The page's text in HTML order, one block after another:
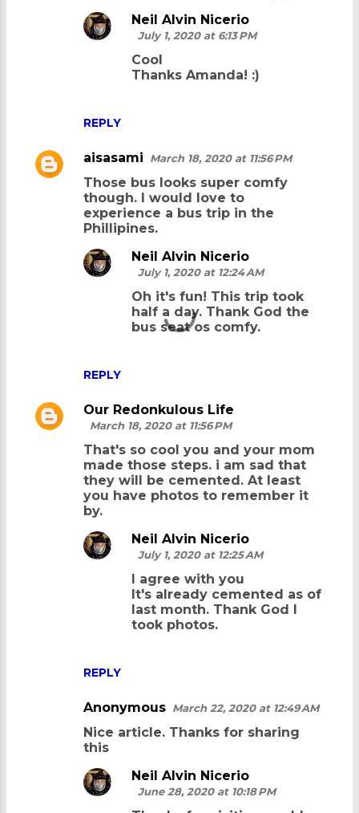
REPLY
Neil Alvin Nicerio
July 1, 2020 at 6:13 PM
Cool
Thanks Amanda! :)
aisasami March 18, 2020 at 11:56 PM
Those bus looks super comfy
though. I would love to
experience a bus trip in the
Phillipines.
REPLY
Neil Alvin Nicerio
July 1, 2020 at 12:24 AM
Oh it's fun! This trip took
half a day. Thank God the
bus seat os comfy.
Our Redonkulous Life
March 18, 2020 at 11:56 PM
That's so cool you and your mom
made those steps. i am sad that
they will be cemented. At least
you have photos to remember it
by.
REPLY
Neil Alvin Nicerio
July 1, 2020 at 12:25 AM
I agree with you
It's already cemented as of
last month. Thank God I
took photos.
Anonymous March 22, 2020 at 12:49 AM
Nice article. Thanks for sharing
this
Neil Alvin Nicerio
June 28, 2020 at 10:18 PM